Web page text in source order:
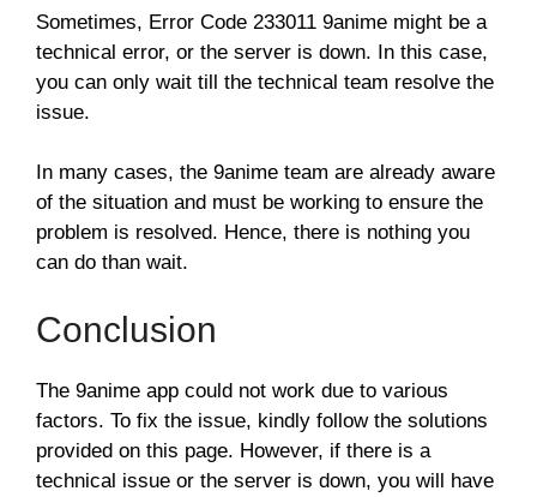
Sometimes, Error Code 233011 9anime might be a
technical error, or the server is down. In this case,
you can only wait till the technical team resolve the
issue.
In many cases, the 9anime team are already aware
of the situation and must be working to ensure the
problem is resolved. Hence, there is nothing you
can do than wait.
Conclusion
The 9anime app could not work due to various
factors. To fix the issue, kindly follow the solutions
provided on this page. However, if there is a
technical issue or the server is down, you will have